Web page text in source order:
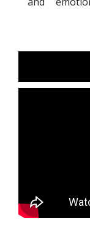
customer
He is the
company
emotional
human-
individuals